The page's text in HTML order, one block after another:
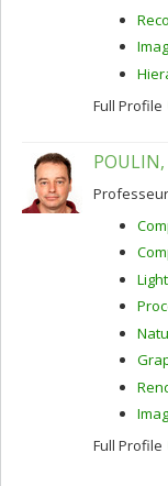
Full Profile
Full Profile